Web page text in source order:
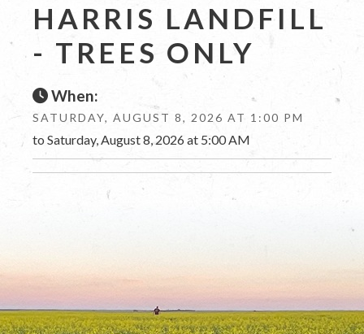
HARRIS LANDFILL
- TREES ONLY
When:
SATURDAY, AUGUST 8, 2026 AT 1:00 PM
to Saturday, August 8, 2026 at 5:00 AM